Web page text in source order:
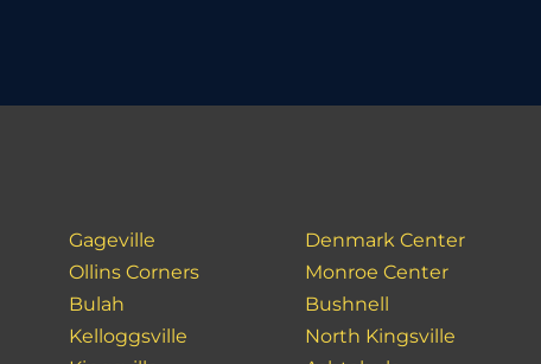
Gageville
Ollins Corners
Bulah
Kelloggsville
Denmark Center
Monroe Center
Bushnell
North Kingsville